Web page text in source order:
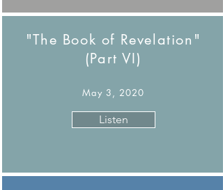
"The Book of Revelation"
(Part VI)
May 3, 2020
Listen